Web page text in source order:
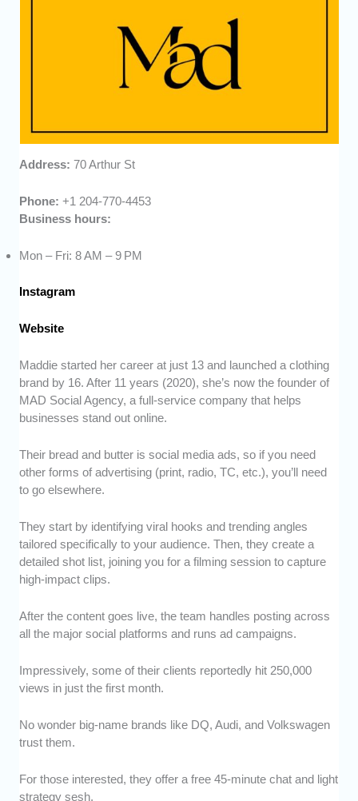
Address:70 Arthur St
Phone:+1 204-770-4453
Business hours:
Mon – Fri: 8 AM – 9 PM
Instagram
Website
Maddie started her career at just 13 and launched a clothing
brand by 16. After 11 years (2020), she’s now the founder of
MAD Social Agency, a full-service company that helps
businesses stand out online.
Their bread and butter is social media ads, so if you need
other forms of advertising (print, radio, TC, etc.), you’ll need
to go elsewhere.
They start by identifying viral hooks and trending angles
tailored specifically to your audience. Then, they create a
detailed shot list, joining you for a filming session to capture
high-impact clips.
After the content goes live, the team handles posting across
all the major social platforms and runs ad campaigns.
Impressively, some of their clients reportedly hit 250,000
views in just the first month.
No wonder big-name brands like DQ, Audi, and Volkswagen
trust them.
For those interested, they offer a free 45-minute chat and light
strategy sesh.